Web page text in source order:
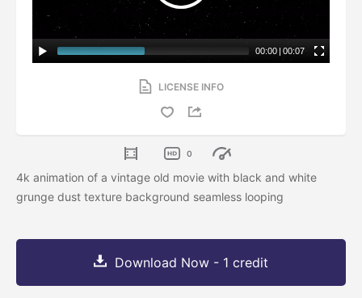
00:00 | 00:07
LICENSE INFO
0
4k animation of a vintage old movie with black and white
grunge dust texture background seamless looping
Download Now - 1 credit